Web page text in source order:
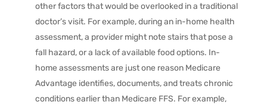
other factors that would be overlooked in a traditional
doctor’s visit. For example, during an in-home health
assessment, a provider might note stairs that pose a
fall hazard, or a lack of available food options. In-
home assessments are just one reason Medicare
Advantage identifies, documents, and treats chronic
conditions earlier than Medicare FFS. For example,